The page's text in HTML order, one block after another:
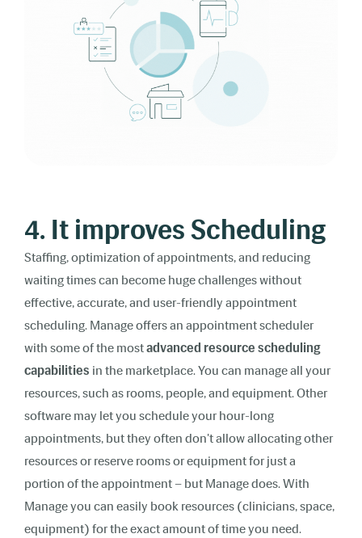
4. It improves Scheduling
Staffing, optimization of appointments, and reducing
waiting times can become huge challenges without
effective, accurate, and user-friendly appointment
scheduling. Manage offers an appointment scheduler
with some of the mostadvanced resource scheduling
capabilities in the marketplace. You can manage all your
resources, such as rooms, people, and equipment. Other
software may let you schedule your hour-long
appointments, but they often don't allow allocating other
resources or reserve rooms or equipment for just a
portion of the appointment – but Manage does. With
Manage you can easily book resources (clinicians, space,
equipment) for the exact amount of time you need.